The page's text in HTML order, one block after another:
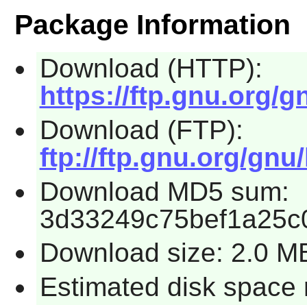
Package Information
Download (HTTP):
https://ftp.gnu.org/
Download (FTP):
ftp://ftp.gnu.org/
Download MD5 sum:
Download size: 2.0
Estimated disk